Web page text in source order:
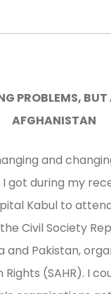
PROBLEMS, BUT
AFGHANISTAN
and
got during my
Kabul to
Civil Society
and Pakistan,
Rights (SAHR). I